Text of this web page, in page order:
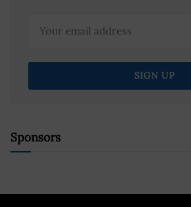
Sponsors